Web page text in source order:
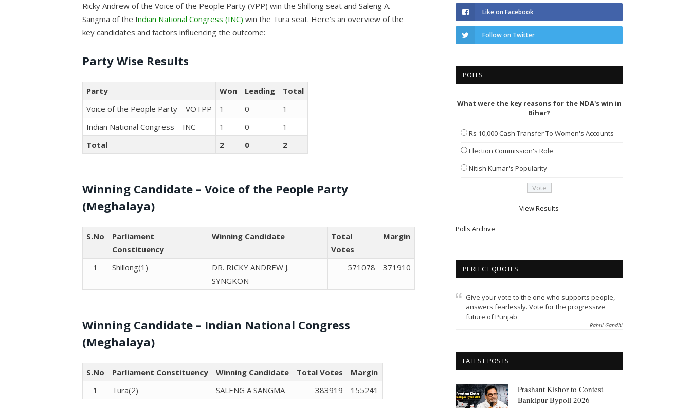
Ricky Andrew of the Voice of the People Party (VPP) win the Shillong seat and Saleng A.
Sangma of the Indian National Congress (INC) win the Tura seat. Here’s an overview of the
key candidates and factors influencing the outcome:
Party Wise Results
Party Won Leading
Total
Voice of the People Party – VOTPP
1 0
1
Indian National Congress – INC
1 0
1
Total
2 0 2
Winning Candidate – Voice of the People Party
(Meghalaya)
S.No
Parliament
Constituency
Winning Candidate
Total
Votes
Margin
1 Shillong(1)
DR. RICKY ANDREW J.
SYNGKON
571078 371910
Winning Candidate – Indian National Congress
(Meghalaya)
S.No Parliament Constituency Winning Candidate Total Votes
Margin
1
Tura(2) SALENG A SANGMA 383919 155241
Like on Facebook
Follow on Twitter
POLLS
What were the key reasons for the NDA's win in
Bihar?
Rs 10,000 Cash Transfer To Women's Accounts
Election Commission's Role
Nitish Kumar's Popularity
View Results
Polls Archive
PERFECT QUOTES
Give your vote to the one who supports people,
answers fearlessly. Vote for the progressive
future of Punjab
Rahul Gandhi
LATEST POSTS
Prashant Kishor to Contest
Bankipur Bypoll 2026